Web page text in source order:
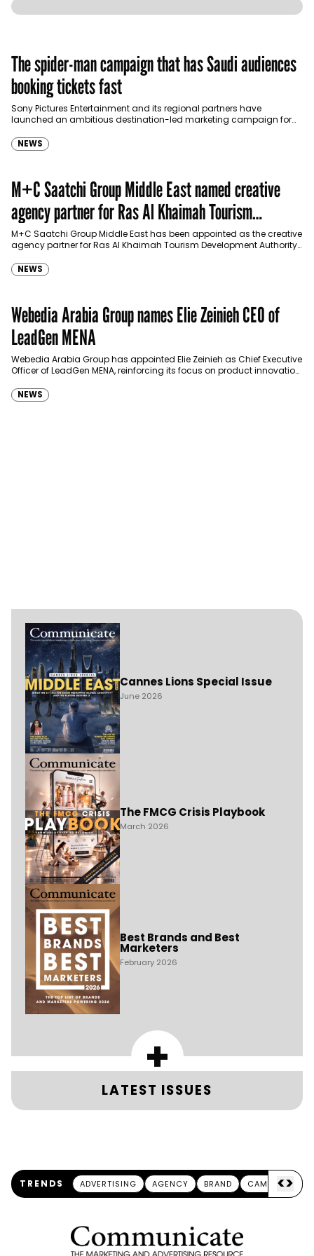
The spider-man campaign that has Saudi audiences
booking tickets fast
Sony Pictures Entertainment and its regional partners have
launched an ambitious destination-led marketing campaign for
NEWS
M+C Saatchi Group Middle East named creative
agency partner for Ras Al Khaimah Tourism
Development Authority
M+C Saatchi Group Middle East has been appointed as the creative
agency partner for Ras Al Khaimah Tourism Development Authority
NEWS
Webedia Arabia Group names Elie Zeinieh CEO of
LeadGen MENA
Webedia Arabia Group has appointed Elie Zeinieh as Chief Executive
Officer of LeadGen MENA, reinforcing its focus on product innovation,
NEWS
Cannes Lions Special Issue
June 2026
The FMCG Crisis Playbook
March 2026
Best Brands and Best
Marketers
February 2026
+
LATEST ISSUES
TRENDS ADVERTISING AGENCY BRAND CAMPAIGN
<>